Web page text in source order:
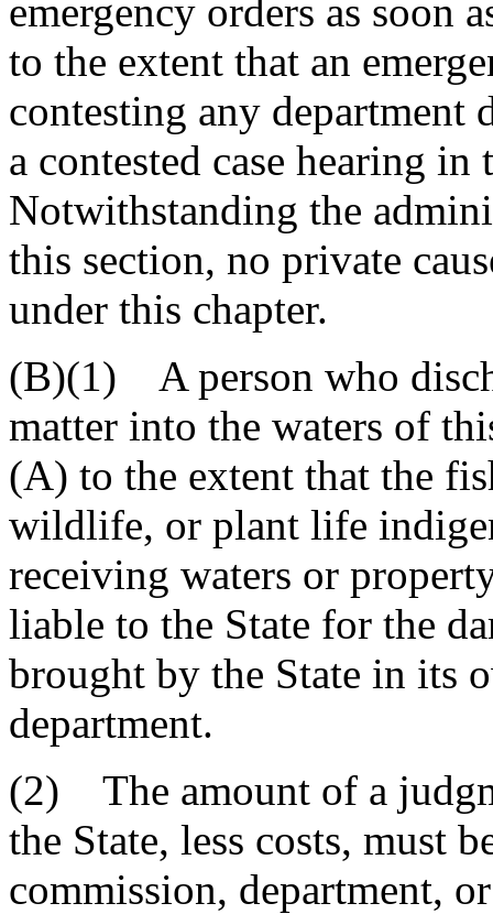
emergency orders as soon
to the extent that an
contesting any department
a contested case hearing
Notwithstanding the
this section, no private
under this chapter.
(B)(1) A person who
matter into the waters of
(A) to the extent that the
wildlife, or plant life
receiving waters or
liable to the State for the
brought by the State in its
department.
(2) The amount of a
the State, less costs, must
commission, department,